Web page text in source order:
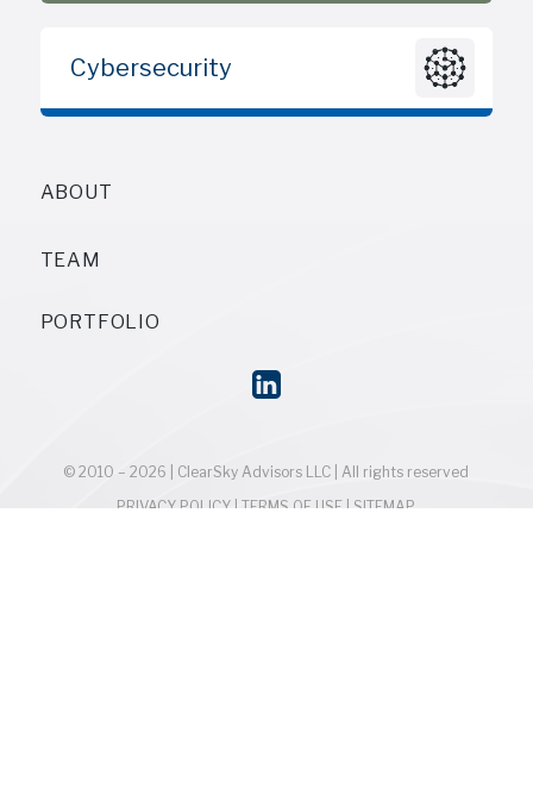
Cybersecurity
ABOUT
TEAM
PORTFOLIO
© 2010 – 2026 | ClearSky Advisors LLC | All rights reserved
PRIVACY POLICY |TERMS OF USE | SITEMAP